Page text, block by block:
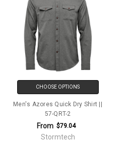
CHOOSE OPTIONS
Men's Azores Quick Dry Shirt ||
57-QRT-2
From $79.04
Stormtech